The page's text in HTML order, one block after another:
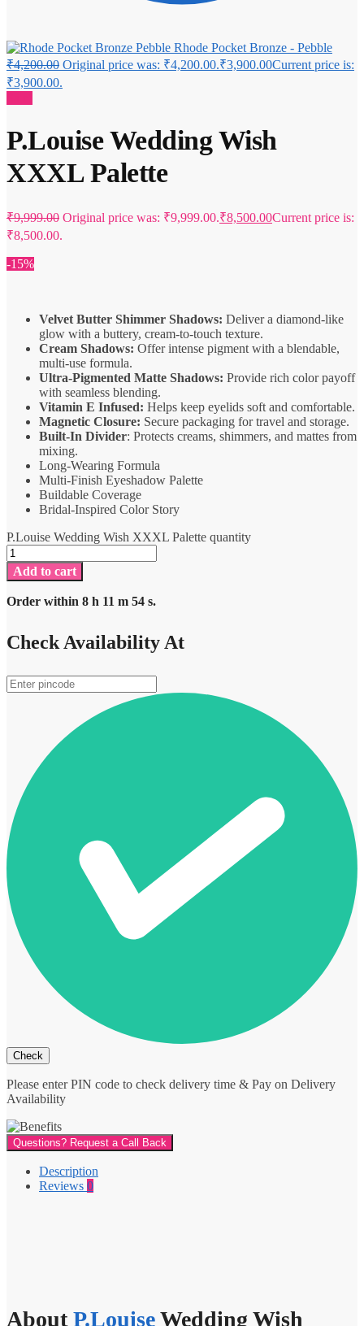
Rhode Pocket Bronze - Pebble
₹4,200.00 Original price was: ₹4,200.00.₹3,900.00Current price is:
₹3,900.00.
P.Louise Wedding Wish
XXXL Palette
₹9,999.00 Original price was: ₹9,999.00.₹8,500.00Current price is:
₹8,500.00.
-15%
Velvet Butter Shimmer Shadows: Deliver a diamond-like
glow with a buttery, cream-to-touch texture.
Cream Shadows: Offer intense pigment with a blendable,
multi-use formula.
Ultra-Pigmented Matte Shadows: Provide rich color payoff
with seamless blending.
Vitamin E Infused: Helps keep eyelids soft and comfortable.
Magnetic Closure: Secure packaging for travel and storage.
Built-In Divider: Protects creams, shimmers, and mattes from
mixing.
Long-Wearing Formula
Multi-Finish Eyeshadow Palette
Buildable Coverage
Bridal-Inspired Color Story
P.Louise Wedding Wish XXXL Palette quantity
Add to cart
Order within 8 h 11 m 54 s.
Check Availability At
Please enter PIN code to check delivery time & Pay on Delivery
Availability
Questions? Request a Call Back
Description
Reviews 0
AboutP.LouiseWedding Wish